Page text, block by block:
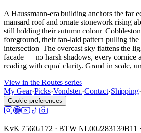
A Haussmann-era building anchors the far
mansard roof and ornate stonework rising
still holding their autumn colour.
foreground, their fan-laid pattern pulling the
intersection. The overcast sky flattens the
facade — no harsh shadows, every cornice
reading with equal clarity. Grand in scale,
View in the Routes series
My Gear·Picks·Vondsten·Contact·Shipping·
Cookie preferences
KvK 75602172 · BTW NL002283139B11